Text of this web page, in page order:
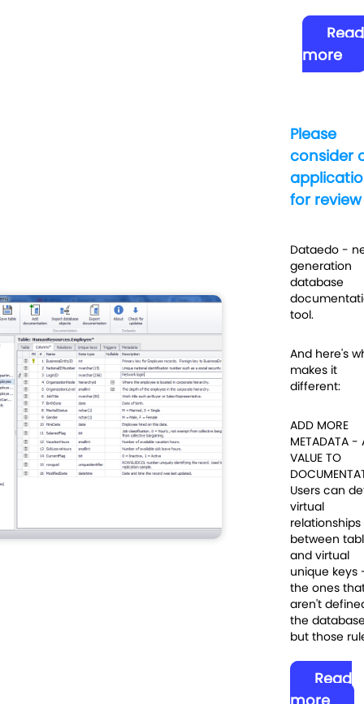
Read
more
Please
consider
for review
Dataedo -
generation
database
tool.
And here's
makes it
different:
ADD MORE
METADATA -
VALUE TO
Users can
virtual
relationships
between
and virtual
unique keys
the ones
aren't
the
but those
Read
more